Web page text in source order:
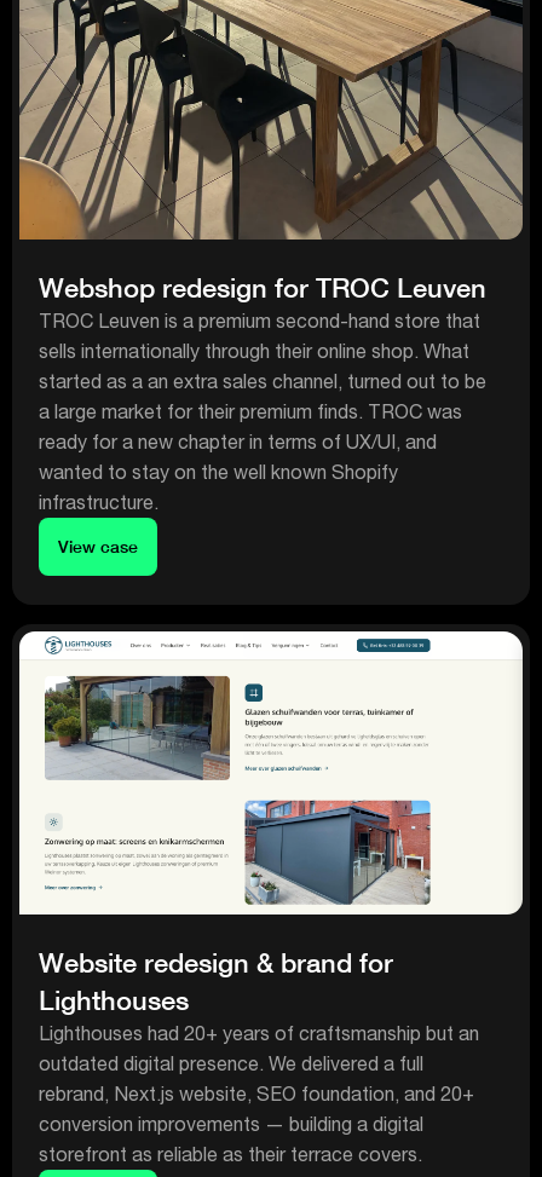
Webshop redesign for TROC Leuven
TROC Leuven is a premium second-hand store that
sells internationally through their online shop. What
started as a an extra sales channel, turned out to be
a large market for their premium finds. TROC was
ready for a new chapter in terms of UX/UI, and
wanted to stay on the well known Shopify
infrastructure.
View case
Website redesign & brand for
Lighthouses
Lighthouses had 20+ years of craftsmanship but an
outdated digital presence. We delivered a full
rebrand, Next.js website, SEO foundation, and 20+
conversion improvements — building a digital
storefront as reliable as their terrace covers.